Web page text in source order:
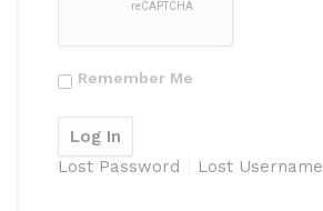
Remember Me
Lost Password Lost Username